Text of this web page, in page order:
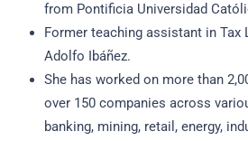
from Pontificia Universidad
Former teaching assistant in Tax
Adolfo Ibáñez.
She has worked on more than
over 150 companies across
banking, mining, retail, energy,